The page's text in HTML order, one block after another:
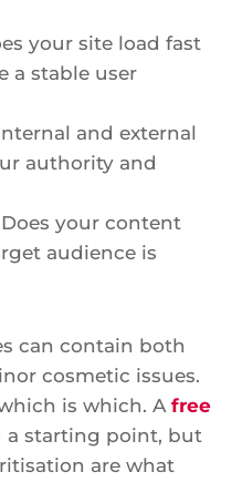
your site load fast
a stable user
and external
authority and
your content
audience is
can contain both
cosmetic issues.
is which. A free
a starting point, but
are what